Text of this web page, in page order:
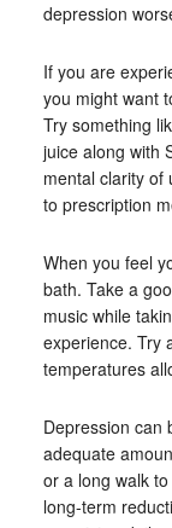
depression
If you are
you might want
Try something
juice along with
mental clarity of
to prescription
When you feel
bath. Take a
music while
experience. Try
temperatures
Depression can
adequate
or a long walk
long-term